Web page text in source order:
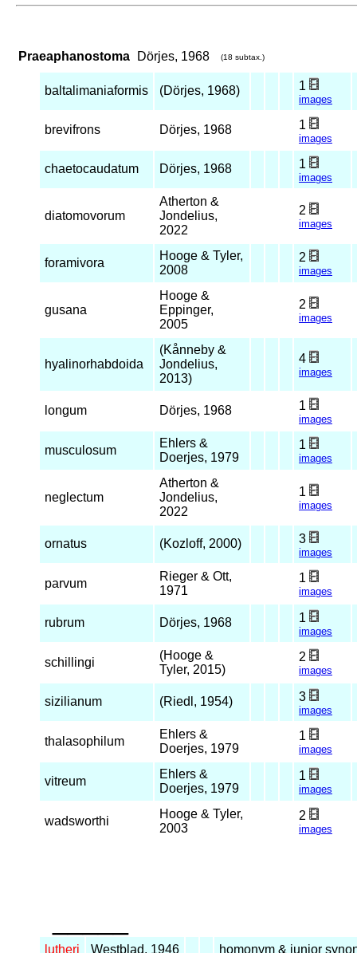
Praeaphanostoma Dörjes, 1968 (18 subtax.)
baltalimaniaformis (Dörjes, 1968) 1
images
brevifrons Dörjes, 1968 1
images
chaetocaudatum Dörjes, 1968 1
images
diatomovorum
Atherton &
Jondelius,
2022
2
images
foramivora
Hooge & Tyler,
2008
2
images
gusana
Hooge &
Eppinger,
2005
2
images
hyalinorhabdoida
(Kånneby &
Jondelius,
2013)
4
images
longum Dörjes, 1968 1
images
musculosum
Ehlers &
Doerjes, 1979
1
images
neglectum
Atherton &
Jondelius,
2022
1
images
ornatus (Kozloff, 2000) 3
images
parvum
Rieger & Ott,
1971
1
images
rubrum Dörjes, 1968 1
images
schillingi
(Hooge &
Tyler, 2015)
2
images
sizilianum (Riedl, 1954) 3
images
thalasophilum
Ehlers &
Doerjes, 1979
1
images
vitreum
Ehlers &
Doerjes, 1979
1
images
wadsworthi
Hooge & Tyler,
2003
2
images
lutheri Westblad, 1946 homonym & junior